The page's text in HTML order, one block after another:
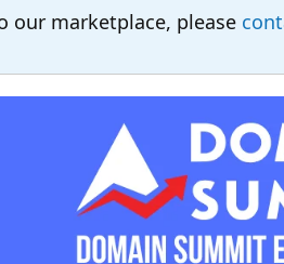
our marketplace, please